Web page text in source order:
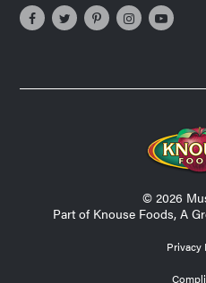
© 2026
Part of Knouse Foods, A
Privacy